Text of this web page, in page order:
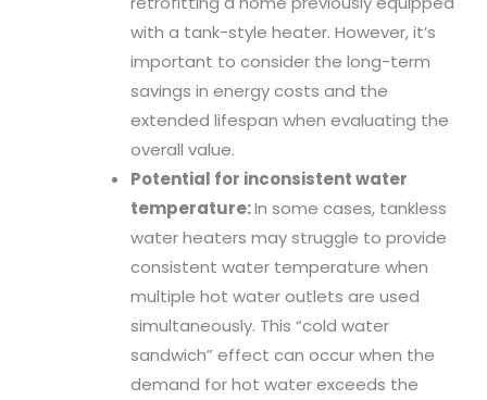
with a tank-style heater. However, it’s
important to consider the long-term
savings in energy costs and the
extended lifespan when evaluating the
overall value.
Potential for inconsistent water
temperature:In some cases, tankless
water heaters may struggle to provide
consistent water temperature when
multiple hot water outlets are used
simultaneously. This “cold water
sandwich” effect can occur when the
demand for hot water exceeds the